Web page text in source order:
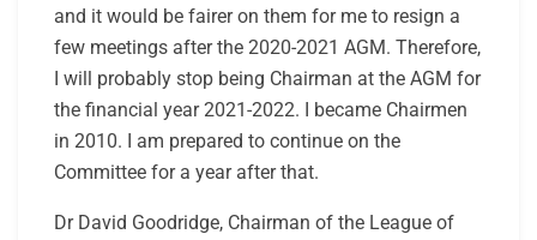
and it would be fairer on them for me to resign a
few meetings after the 2020-2021 AGM. Therefore,
I will probably stop being Chairman at the AGM for
the financial year 2021-2022. I became Chairmen
in 2010. I am prepared to continue on the
Committee for a year after that.
Dr David Goodridge, Chairman of the League of